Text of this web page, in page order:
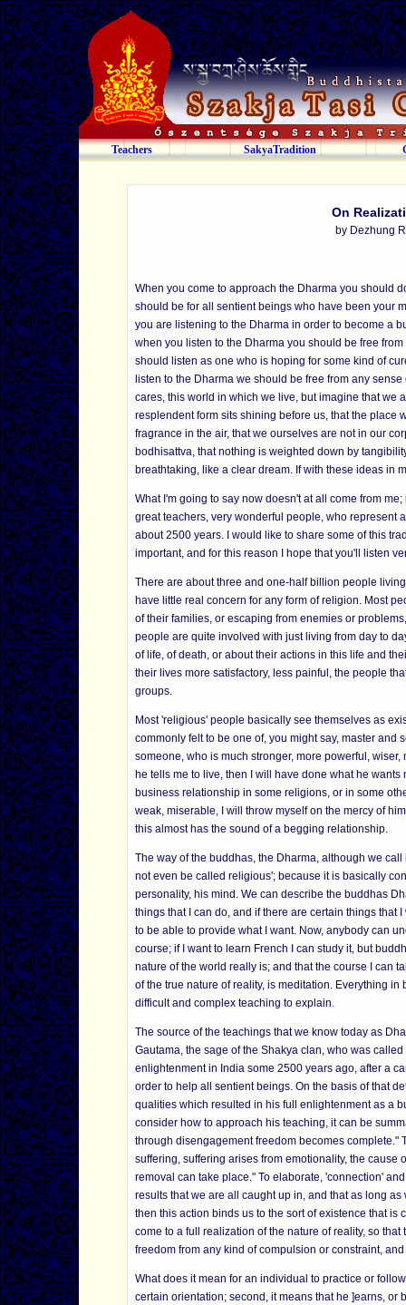
Teachers SakyaTradition
On
by Dezhung
When you come to approach the Dharma you should
should be for all sentient beings who have been your
you are listening to the Dharma in order to become a
when you listen to the Dharma you should be free
should listen as one who is hoping for some kind of
listen to the Dharma we should be free from any
cares, this world in which we live, but imagine that we
resplendent form sits shining before us, that the place
fragrance in the air, that we ourselves are not in our
bodhisattva, that nothing is weighted down by
breathtaking, like a clear dream. If with these ideas in
What I'm going to say now doesn't at all come from
great teachers, very wonderful people, who represent
about 2500 years. I would like to share some of this
important, and for this reason I hope that you'll listen
There are about three and one-half billion people
have little real concern for any form of religion. Most
of their families, or escaping from enemies or
people are quite involved with just living from day to
of life, of death, or about their actions in this life and
their lives more satisfactory, less painful, the people
groups.
Most 'religious' people basically see themselves as
commonly felt to be one of, you might say, master and
someone, who is much stronger, more powerful,
he tells me to live, then I will have done what he
business relationship in some religions, or in some
weak, miserable, I will throw myself on the mercy of
this almost has the sound of a begging relationship.
The way of the buddhas, the Dharma, although we
not even be called religious'; because it is basically
personality, his mind. We can describe the buddhas
things that I can do, and if there are certain things that
to be able to provide what I want. Now, anybody can
course; if I want to learn French I can study it, but
nature of the world really is; and that the course I can
of the true nature of reality, is meditation. Everything
difficult and complex teaching to explain.
The source of the teachings that we know today as
Gautama, the sage of the Shakya clan, who was
enlightenment in India some 2500 years ago, after a
order to help all sentient beings. On the basis of that
qualities which resulted in his full enlightenment as a
consider how to approach his teaching, it can be
through disengagement freedom becomes complete."
suffering, suffering arises from emotionality, the cause
removal can take place." To elaborate, 'connection'
results that we are all caught up in, and that as long
then this action binds us to the sort of existence that
come to a full realization of the nature of reality, so
freedom from any kind of compulsion or constraint,
What does it mean for an individual to practice or
certain orientation; second, it means that he ]earns,